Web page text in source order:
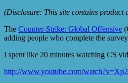
(Disclosure: This site contains product
The Counter-Strike: Global Offensive
adding people who complete the
I spent like 20 minutes watching CS
http://www.youtube.com/